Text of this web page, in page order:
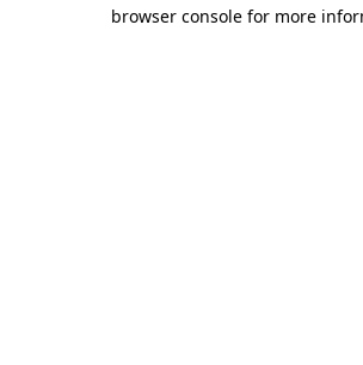
browser console for more